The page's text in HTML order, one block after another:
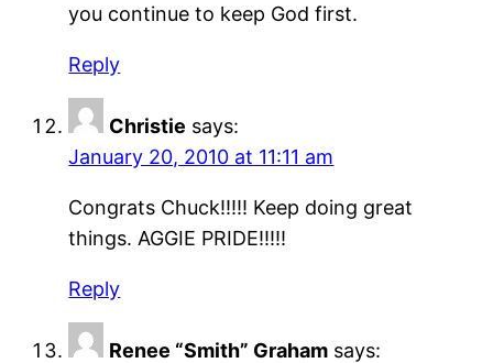
you continue to keep God first.
Reply
Christie says:
January 20, 2010 at 11:11 am
Congrats Chuck!!!!! Keep doing great
things. AGGIE PRIDE!!!!!
Reply
Renee “Smith” Graham says: